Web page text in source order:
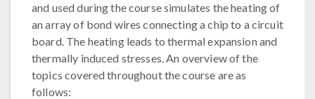
and used during the course simulates the heating of
an array of bond wires connecting a chip to a circuit
board. The heating leads to thermal expansion and
thermally induced stresses. An overview of the
topics covered throughout the course are as
follows: